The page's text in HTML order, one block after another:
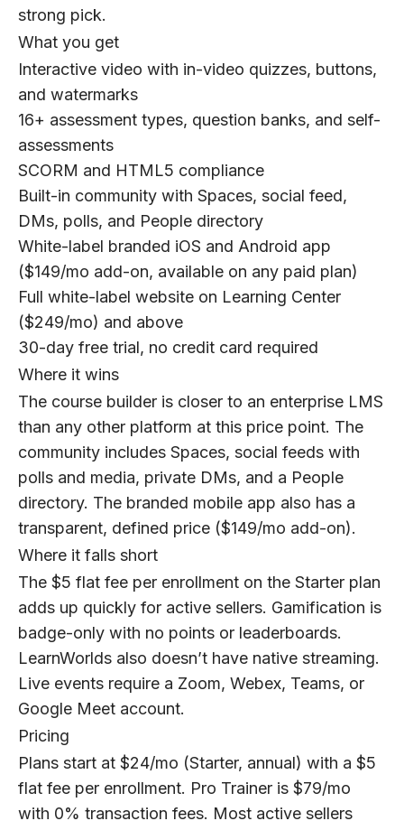
strong pick.
What you get
Interactive video with in-video quizzes, buttons,
and watermarks
16+ assessment types, question banks, and self-
assessments
SCORM and HTML5 compliance
Built-in community with Spaces, social feed,
DMs, polls, and People directory
White-label branded iOS and Android app
($149/mo add-on, available on any paid plan)
Full white-label website on Learning Center
($249/mo) and above
30-day free trial, no credit card required
Where it wins
The course builder is closer to an enterprise LMS
than any other platform at this price point. The
community includes Spaces, social feeds with
polls and media, private DMs, and a People
directory. The branded mobile app also has a
transparent, defined price ($149/mo add-on).
Where it falls short
The $5 flat fee per enrollment on the Starter plan
adds up quickly for active sellers. Gamification is
badge-only with no points or leaderboards.
LearnWorlds also doesn’t have native streaming.
Live events require a Zoom, Webex, Teams, or
Google Meet account.
Pricing
Plans start at $24/mo (Starter, annual) with a $5
flat fee per enrollment. Pro Trainer is $79/mo
with 0% transaction fees. Most active sellers